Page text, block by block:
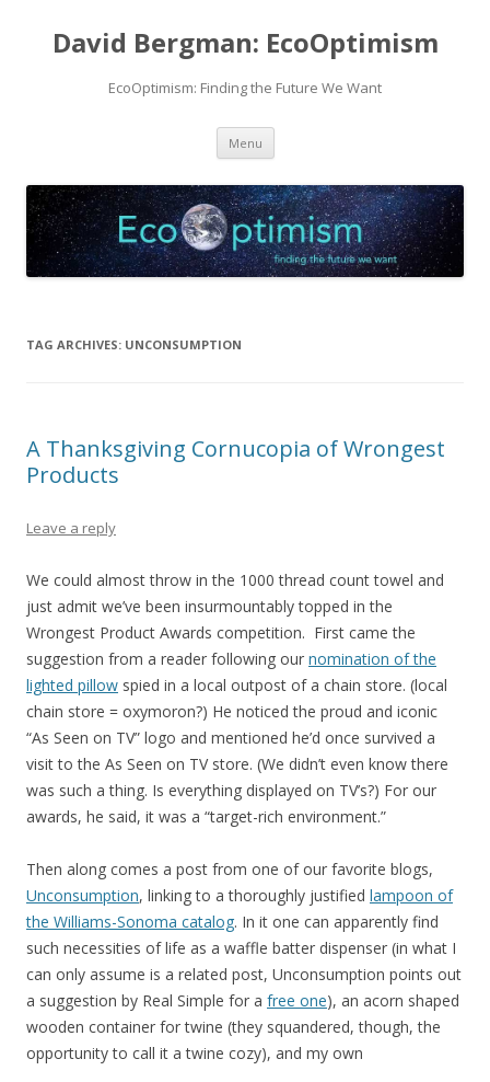
David Bergman: EcoOptimism
EcoOptimism: Finding the Future We Want
Menu Skip
content
TAG ARCHIVES: UNCONSUMPTION
A Thanksgiving Cornucopia of Wrongest
Products
Leave a reply
We could almost throw in the 1000 thread count towel and
just admit we’ve been insurmountably topped in the
Wrongest Product Awards competition. First came the
suggestion from a reader following our nomination of the
lighted pillow spied in a local outpost of a chain store. (local
chain store = oxymoron?) He noticed the proud and iconic
“As Seen on TV” logo and mentioned he’d once survived a
visit to the As Seen on TV store. (We didn’t even know there
was such a thing. Is everything displayed on TV’s?) For our
awards, he said, it was a “target-rich environment.”
Then along comes a post from one of our favorite blogs,
Unconsumption, linking to a thoroughly justified lampoon of
the Williams-Sonoma catalog. In it one can apparently find
such necessities of life as a waffle batter dispenser (in what I
can only assume is a related post, Unconsumption points out
a suggestion by Real Simple for a free one), an acorn shaped
wooden container for twine (they squandered, though, the
opportunity to call it a twine cozy), and my own